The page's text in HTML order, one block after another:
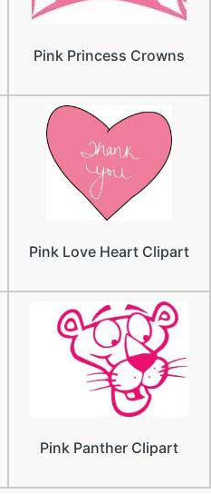
Pink Princess Crowns
Pink Love Heart Clipart
Pink Panther Clipart